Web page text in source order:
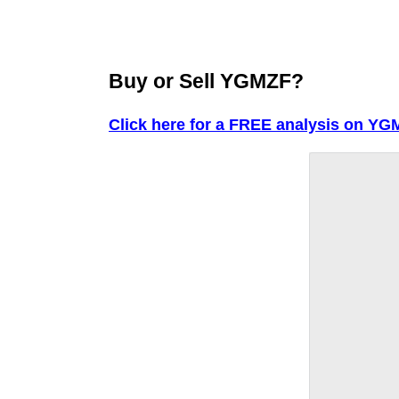
Buy or Sell YGMZF?
Click here for a FREE analysis on